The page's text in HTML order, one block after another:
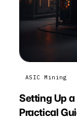
ASIC Mining
Setting Up
Practical